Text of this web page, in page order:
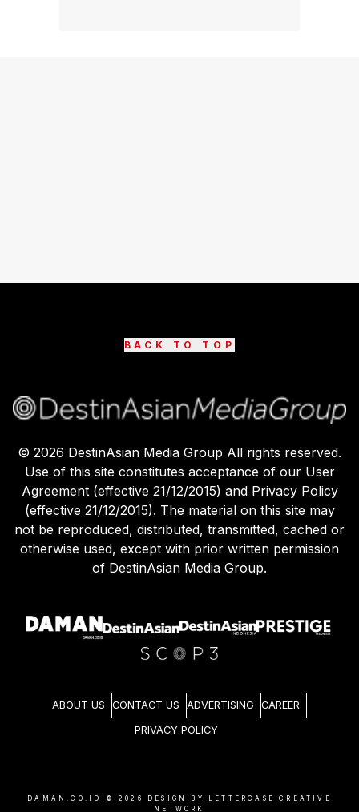
BACK TO TOP
© 2026 DestinAsian Media Group All rights reserved.
Use of this site constitutes acceptance of our User
Agreement (effective 21/12/2015) and Privacy Policy
(effective 21/12/2015). The material on this site may
not be reproduced, distributed, transmitted, cached or
otherwise used, except with prior written permission
of DestinAsian Media Group.
ABOUT US CONTACT US ADVERTISING CAREER
PRIVACY POLICY
DAMAN.CO.ID © 2026
DESIGN BY LETTERCASE CREATIVE
NETWORK